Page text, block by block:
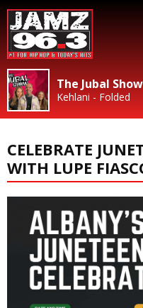
The Jubal Show
Kehlani - Folded
CELEBRATE
WITH LUPE